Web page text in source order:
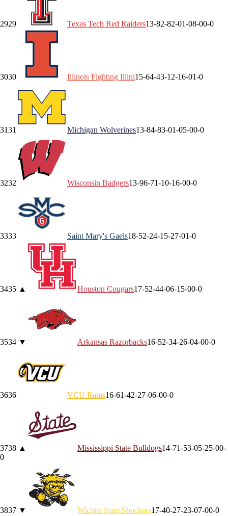
2929 Texas Tech Red Raiders13-82-82-01-08-00-0
3030 Illinois Fighting Illini15-64-43-1 2-16-01-0
3131 Michigan Wolverines13-84-83-01-05-00-0
3232 Wisconsin Badgers13-96-71-10-16-00-0
3333 Saint Mary's Gaels18-52-24-1 5-27-01-0
3435 ▲ Houston Cougars17-52-44-06-1 5-00-0
3534 ▼ Arkansas Razorbacks16-52-34-26-04-00-0
3636 VCU Rams16-61-42-27-06-00-0
3738 ▲ Mississippi State Bulldogs14-71-53-05-25-00-
0
3837 ▼ Wichita State Shockers17-40-27-23-07-00-0